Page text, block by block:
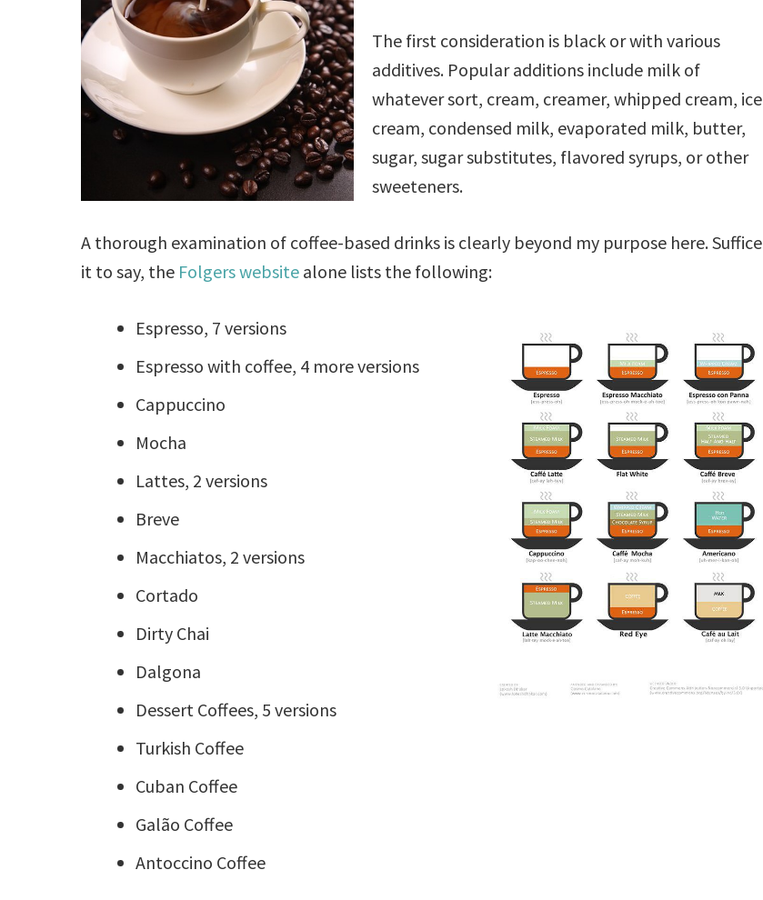
The first consideration is black or with various
additives. Popular additions include milk of
whatever sort, cream, creamer, whipped cream, ice
cream, condensed milk, evaporated milk, butter,
sugar, sugar substitutes, flavored syrups, or other
sweeteners.
A thorough examination of coffee-based drinks is clearly beyond my purpose here. Suffice
it to say, the Folgers website alone lists the following:
Espresso, 7 versions
Espresso with coffee, 4 more versions
Cappuccino
Mocha
Lattes, 2 versions
Breve
Macchiatos, 2 versions
Cortado
Dirty Chai
Dalgona
Dessert Coffees, 5 versions
Turkish Coffee
Cuban Coffee
Galão Coffee
Antoccino Coffee